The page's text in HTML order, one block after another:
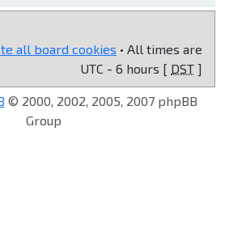
all board cookies • All times are
UTC - 6 hours [ DST ]
© 2000, 2002, 2005, 2007 phpBB
Group